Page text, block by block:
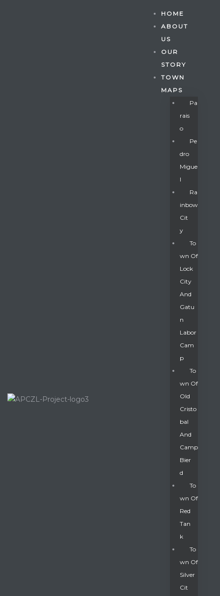
HOME
ABOUT
US
OUR
STORY
TOWN
MAPS
Pa
Rais
O
Pe
Dro
Migue
L
Ra
Inbow
Cit
Y
To
Wn Of
Lock
City
And
Gatu
N
Labor
Cam
P
To
Wn Of
Old
Cristo
Bal
And
Camp
Bier
D
To
Wn Of
Red
Tan
K
To
Wn Of
Silver
Cit